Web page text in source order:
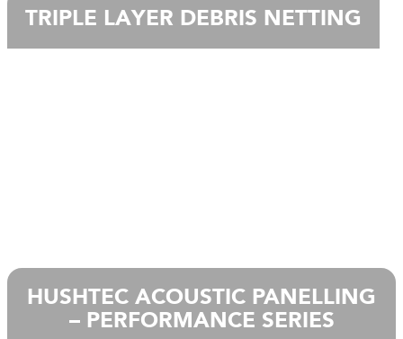
TRIPLE LAYER DEBRIS NETTING
HUSHTEC ACOUSTIC PANELLING
– PERFORMANCE SERIES